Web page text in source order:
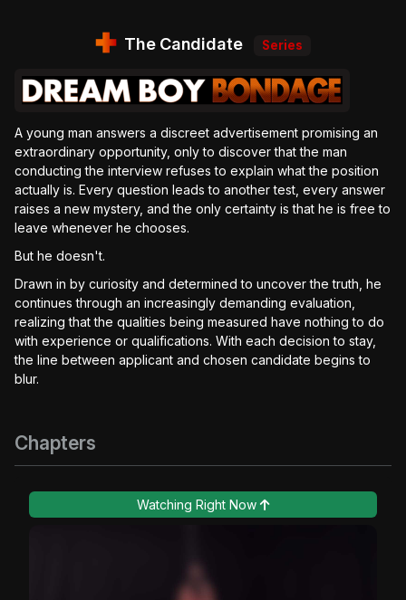
The Candidate Series
A young man answers a discreet advertisement promising an
extraordinary opportunity, only to discover that the man
conducting the interview refuses to explain what the position
actually is. Every question leads to another test, every answer
raises a new mystery, and the only certainty is that he is free to
leave whenever he chooses.
But he doesn't.
Drawn in by curiosity and determined to uncover the truth, he
continues through an increasingly demanding evaluation,
realizing that the qualities being measured have nothing to do
with experience or qualifications. With each decision to stay,
the line between applicant and chosen candidate begins to
blur.
Chapters
Watching Right Now